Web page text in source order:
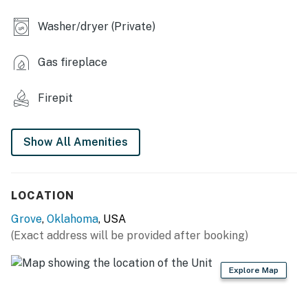
- Gas grill & patio heater (propane provided)
- Wood-burning fire pit
KITCHEN
- Cooking basics, dishware/flatware
GENERAL
Washer/dryer (Private)
Gas fireplace
Firepit
Show All Amenities
LOCATION
Grove, Oklahoma, USA
(Exact address will be provided after booking)
Explore Map